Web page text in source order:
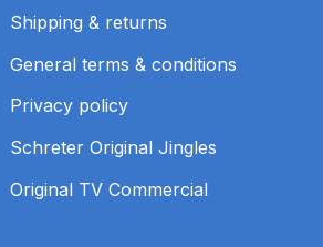
Shipping & returns
General terms & conditions
Privacy policy
Schreter Original Jingles
Original TV Commercial